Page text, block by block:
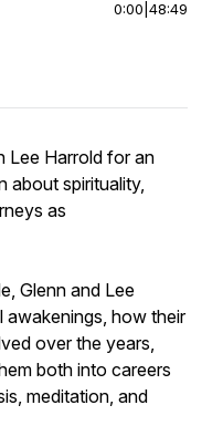
0:00 48:49
Lee Harrold for an
about spirituality,
as
Glenn and Lee
awakenings, how their
over the years,
both into careers
meditation, and